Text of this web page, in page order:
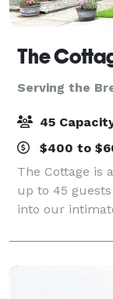
Serving the
45
$400 to
The Cottage is
up to 45
into our
and inviting
creates a